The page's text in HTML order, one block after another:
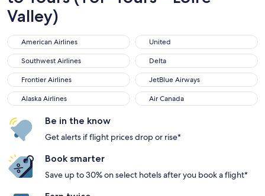
Valley)
American Airlines
American Airlines United
United
Southwest Airlines
Southwest Airlines Delta
Delta
Frontier Airlines
Frontier Airlines JetBlue Airways
JetBlue Airways
Alaska Airlines
Alaska Airlines Air Canada
Air Canada
Be in the know
Get alerts if flight prices drop or rise*
Book smarter
Save up to 30% on select hotels after you book a flight*